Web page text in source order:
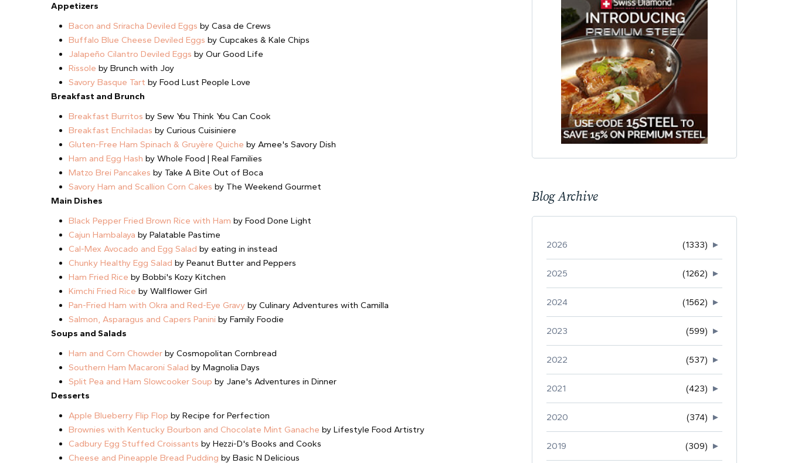
Appetizers
Bacon and Sriracha Deviled Eggs by Casa de Crews
Buffalo Blue Cheese Deviled Eggs by Cupcakes & Kale Chips
Jalapeño Cilantro Deviled Eggs by Our Good Life
Rissole by Brunch with Joy
Savory Basque Tart by Food Lust People Love
Breakfast and Brunch
Breakfast Burritos by Sew You Think You Can Cook
Breakfast Enchiladas by Curious Cuisiniere
Gluten-Free Ham Spinach & Gruyère Quiche by Amee's Savory Dish
Ham and Egg Hash by Whole Food | Real Families
Matzo Brei Pancakes by Take A Bite Out of Boca
Savory Ham and Scallion Corn Cakes by The Weekend Gourmet
Main Dishes
Black Pepper Fried Brown Rice with Ham by Food Done Light
Cajun Hambalaya by Palatable Pastime
Cal-Mex Avocado and Egg Salad by eating in instead
Chunky Healthy Egg Salad by Peanut Butter and Peppers
Ham Fried Rice by Bobbi's Kozy Kitchen
Kimchi Fried Rice by Wallflower Girl
Pan-Fried Ham with Okra and Red-Eye Gravy by Culinary Adventures with Camilla
Salmon, Asparagus and Capers Panini by Family Foodie
Soups and Salads
Ham and Corn Chowder by Cosmopolitan Cornbread
Southern Ham Macaroni Salad by Magnolia Days
Split Pea and Ham Slowcooker Soup by Jane's Adventures in Dinner
Desserts
Apple Blueberry Flip Flop by Recipe for Perfection
Brownies with Kentucky Bourbon and Chocolate Mint Ganache by Lifestyle Food Artistry
Cadbury Egg Stuffed Croissants by Hezzi-D's Books and Cooks
Cheese and Pineapple Bread Pudding by Basic N Delicious
Blog Archive
►
2026 (1333)
►
2025 (1262)
►
2024 (1562)
►
2023 (599)
►
2022 (537)
►
2021 (423)
►
2020 (374)
►
2019 (309)